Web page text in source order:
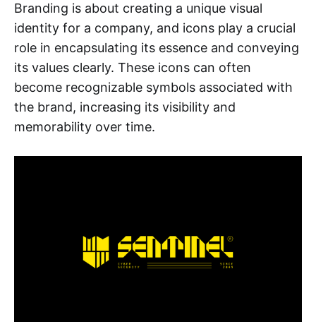
Branding is about creating a unique visual
identity for a company, and icons play a crucial
role in encapsulating its essence and conveying
its values clearly. These icons can often
become recognizable symbols associated with
the brand, increasing its visibility and
memorability over time.